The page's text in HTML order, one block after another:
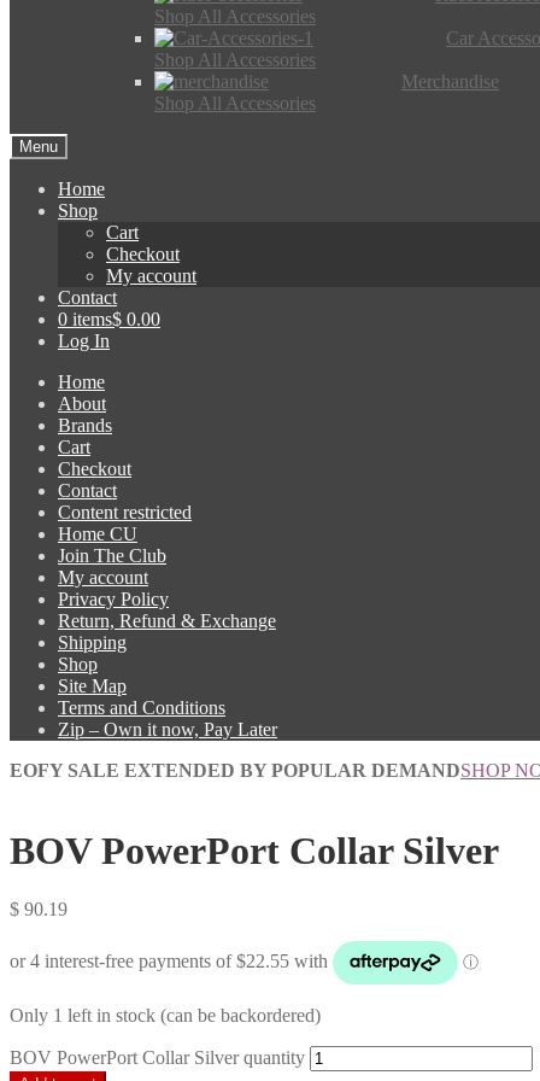
Shop All Accessories
Car
Shop All Accessories
Merchandise
Shop All Accessories
Menu
Home
Shop
Cart
Checkout
My account
Contact
0 items$ 0.00
Log In
Home
About
Brands
Cart
Checkout
Contact
Content restricted
Home CU
Join The Club
My account
Privacy Policy
Return, Refund & Exchange
Shipping
Shop
Site Map
Terms and Conditions
Zip – Own it now, Pay Later
EOFY SALE EXTENDED BY POPULAR DEMANDSHOP
BOV PowerPort Collar Silver
$ 90.19
Only 1 left in stock (can be backordered)
BOV PowerPort Collar Silver quantity